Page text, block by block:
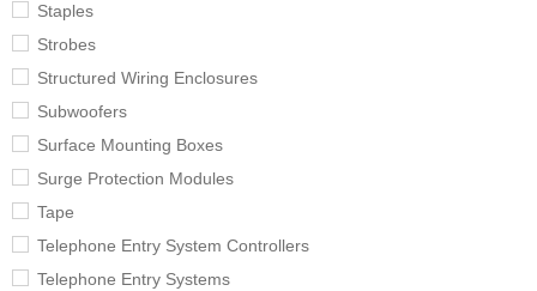
Staples
Strobes
Structured Wiring Enclosures
Subwoofers
Surface Mounting Boxes
Surge Protection Modules
Tape
Telephone Entry System Controllers
Telephone Entry Systems